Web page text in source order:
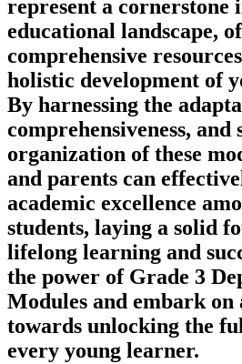
represent a cornerstone
educational landscape,
comprehensive
holistic development of
By harnessing the
comprehensiveness, and
organization of these
and parents can
academic excellence
students, laying a solid
lifelong learning and
the power of Grade 3
Modules and embark on
towards unlocking the
every young learner.